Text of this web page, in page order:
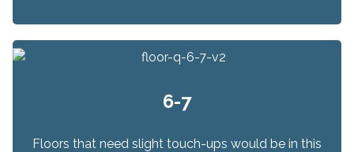
6-7
Floors that need slight touch-ups would be in this